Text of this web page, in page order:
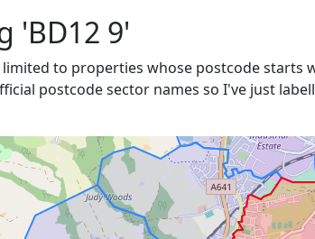
'BD12 9'
limited to properties whose postcode starts
postcode sector names so I've just